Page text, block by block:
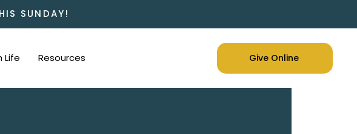
SUNDAY!
Life Resources Give Online